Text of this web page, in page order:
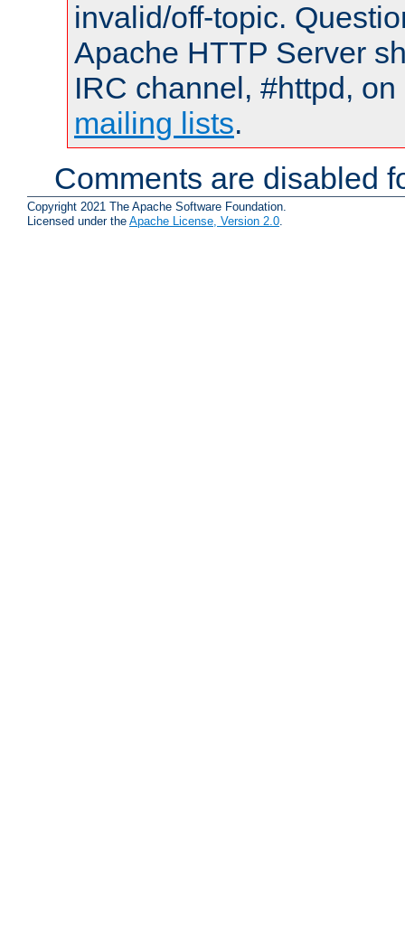
invalid/off-topic.
Apache HTTP Server
IRC channel, #httpd,
mailing lists.
Comments are disabled
Copyright 2021 The Apache Software Foundation.
Licensed under the Apache License, Version 2.0